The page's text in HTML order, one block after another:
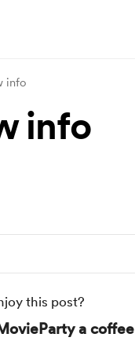
info
info
this post?
a coffee